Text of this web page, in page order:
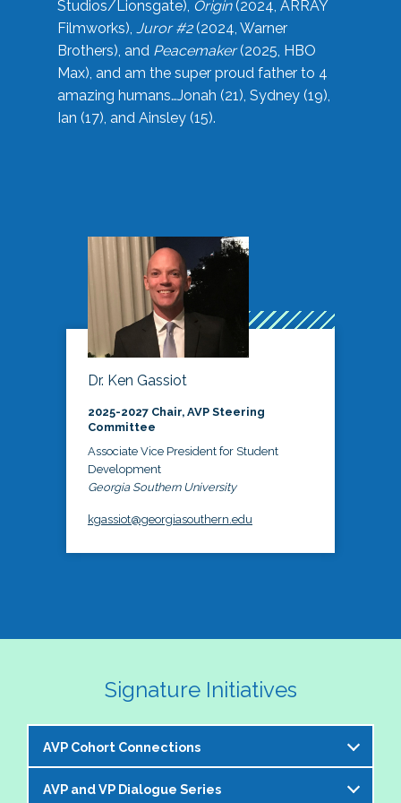
Studios/Lionsgate), Origin(2024, ARRAY
Filmworks), Juror #2(2024, Warner
Brothers), and Peacemaker(2025, HBO
Max), and am the super proud father to 4
amazing humans…Jonah (21), Sydney (19),
Ian (17), and Ainsley (15).
Dr. Ken Gassiot
2025-2027 Chair, AVP Steering
Committee
Associate Vice President for Student
Development
Georgia Southern University
kgassiot@georgiasouthern.edu
Signature Initiatives
AVP Cohort Connections
The NASPA AVP Steering Committee is excited to
AVP and VP Dialogue Series